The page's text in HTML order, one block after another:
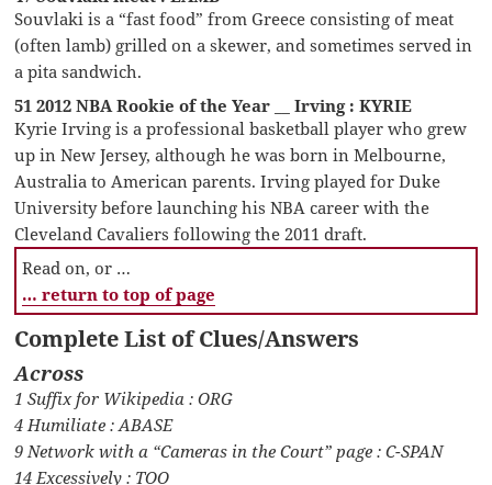
Souvlaki is a “fast food” from Greece consisting of meat
(often lamb) grilled on a skewer, and sometimes served in
a pita sandwich.
51 2012 NBA Rookie of the Year __ Irving : KYRIE
Kyrie Irving is a professional basketball player who grew
up in New Jersey, although he was born in Melbourne,
Australia to American parents. Irving played for Duke
University before launching his NBA career with the
Cleveland Cavaliers following the 2011 draft.
Read on, or …
… return to top of page
Complete List of Clues/Answers
Across
1 Suffix for Wikipedia : ORG
4 Humiliate : ABASE
9 Network with a “Cameras in the Court” page : C-SPAN
14 Excessively : TOO